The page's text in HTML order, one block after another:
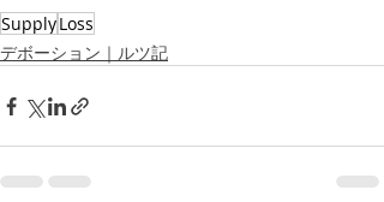
SupplyLoss
デボーション｜ルツ記